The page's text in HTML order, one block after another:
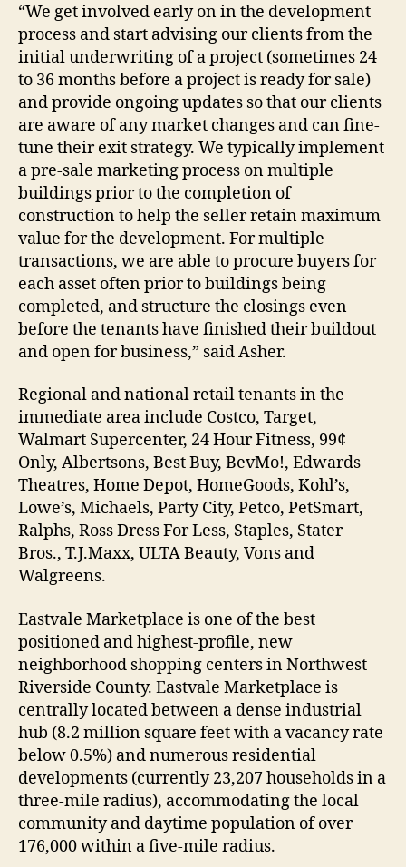
“We get involved early on in the development
process and start advising our clients from the
initial underwriting of a project (sometimes 24
to 36 months before a project is ready for sale)
and provide ongoing updates so that our clients
are aware of any market changes and can fine-
tune their exit strategy. We typically implement
a pre-sale marketing process on multiple
buildings prior to the completion of
construction to help the seller retain maximum
value for the development. For multiple
transactions, we are able to procure buyers for
each asset often prior to buildings being
completed, and structure the closings even
before the tenants have finished their buildout
and open for business,” said Asher.
Regional and national retail tenants in the
immediate area include Costco, Target,
Walmart Supercenter, 24 Hour Fitness, 99¢
Only, Albertsons, Best Buy, BevMo!, Edwards
Theatres, Home Depot, HomeGoods, Kohl’s,
Lowe’s, Michaels, Party City, Petco, PetSmart,
Ralphs, Ross Dress For Less, Staples, Stater
Bros., T.J.Maxx, ULTA Beauty, Vons and
Walgreens.
Eastvale Marketplace is one of the best
positioned and highest-profile, new
neighborhood shopping centers in Northwest
Riverside County. Eastvale Marketplace is
centrally located between a dense industrial
hub (8.2 million square feet with a vacancy rate
below 0.5%) and numerous residential
developments (currently 23,207 households in a
three-mile radius), accommodating the local
community and daytime population of over
176,000 within a five-mile radius.